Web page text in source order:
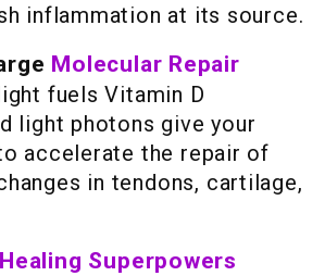
inflammation at its source.
Molecular Repair
fuels Vitamin D
light photons give your
accelerate the repair of
in tendons, cartilage,
Healing Superpowers